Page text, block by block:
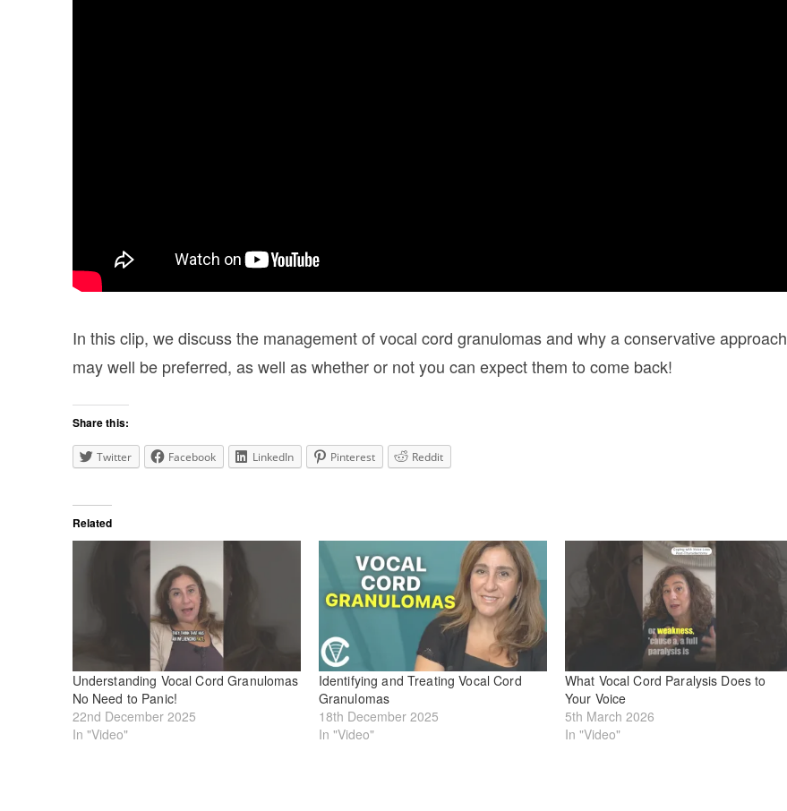
In this clip, we discuss the management of vocal cord granulomas and why a conservative approach
may well be preferred, as well as whether or not you can expect them to come back!
Share this:
Twitter Facebook LinkedIn Pinterest Reddit
Related
Understanding Vocal Cord Granulomas
No Need to Panic!
22nd December 2025
In "Video"
Identifying and Treating Vocal Cord
Granulomas
18th December 2025
In "Video"
What Vocal Cord Paralysis Does to
Your Voice
5th March 2026
In "Video"